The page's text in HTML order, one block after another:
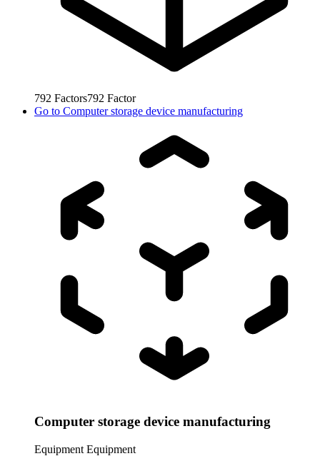
792 Factors792 Factor
Go to Computer storage device manufacturing
Computer storage device manufacturing
Equipment Equipment